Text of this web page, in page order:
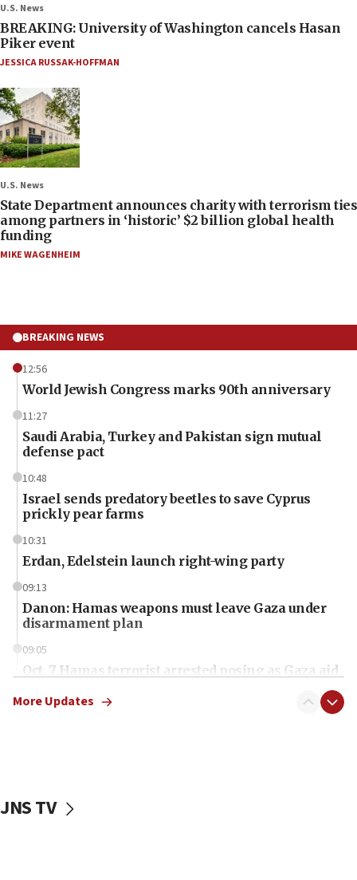
U.S. News
BREAKING: University of Washington cancels Hasan
Piker event
JESSICA RUSSAK-HOFFMAN
U.S. News
State Department announces charity with terrorism ties
among partners in ‘historic’ $2 billion global health
funding
MIKE WAGENHEIM
BREAKING NEWS
12:56
World Jewish Congress marks 90th anniversary
11:27
Saudi Arabia, Turkey and Pakistan sign mutual
defense pact
10:48
Israel sends predatory beetles to save Cyprus
prickly pear farms
10:31
Erdan, Edelstein launch right-wing party
09:13
Danon: Hamas weapons must leave Gaza under
disarmament plan
09:05
Oct. 7 Hamas terrorist arrested posing as Gaza aid
vessels under Iran blockade
More Updates
JNS TV